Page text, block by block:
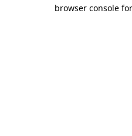
browser console